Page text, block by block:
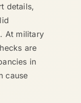
details,
At military
are
in
cause